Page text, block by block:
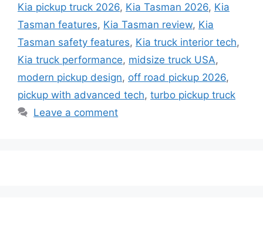
Kia pickup truck 2026, Kia Tasman 2026, Kia
Tasman features, Kia Tasman review, Kia
Tasman safety features, Kia truck interior tech,
Kia truck performance, midsize truck USA,
modern pickup design, off road pickup 2026,
pickup with advanced tech, turbo pickup truck
Leave a comment